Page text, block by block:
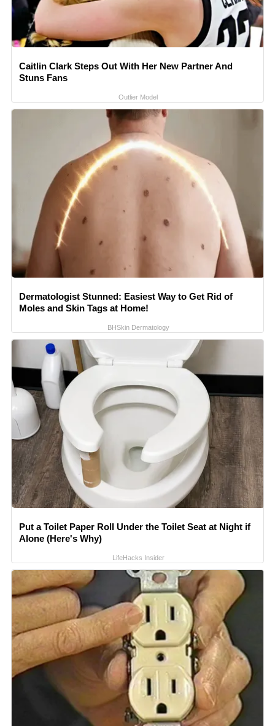
Caitlin Clark Steps Out With Her New Partner And
Stuns Fans
Outlier Model
Dermatologist Stunned: Easiest Way to Get Rid of
Moles and Skin Tags at Home!
BHSkin Dermatology
Put a Toilet Paper Roll Under the Toilet Seat at Night if
Alone (Here's Why)
LifeHacks Insider